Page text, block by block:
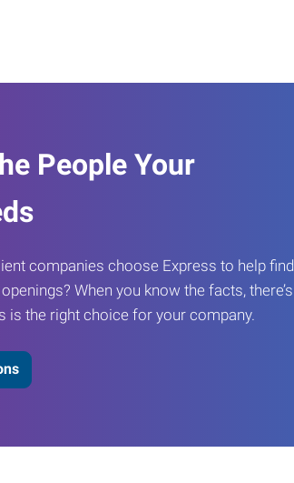
People Your
companies choose Express to help find
When you know the facts, there’s
is the right choice for your company.